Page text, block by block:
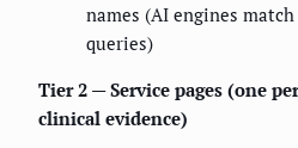
names (AI engines
queries)
Tier 2 — Service pages (one
clinical evidence)